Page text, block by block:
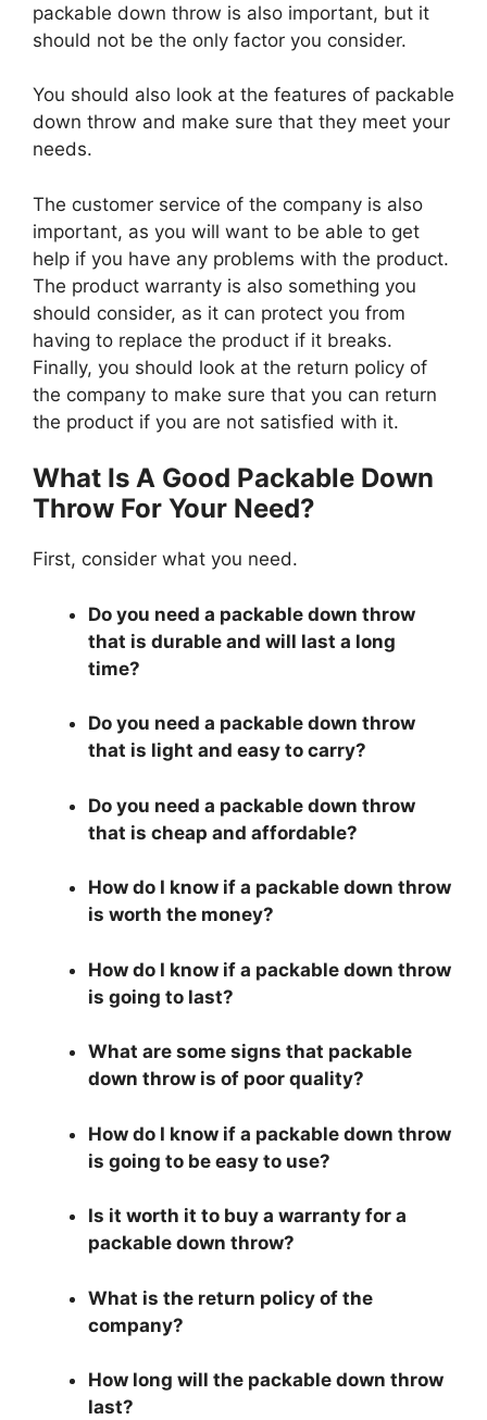
packable down throw is also important, but it
should not be the only factor you consider.
You should also look at the features of packable
down throw and make sure that they meet your
needs.
The customer service of the company is also
important, as you will want to be able to get
help if you have any problems with the product.
The product warranty is also something you
should consider, as it can protect you from
having to replace the product if it breaks.
Finally, you should look at the return policy of
the company to make sure that you can return
the product if you are not satisfied with it.
What Is A Good Packable Down
Throw For Your Need?
First, consider what you need.
Do you need a packable down throw
that is durable and will last a long
time?
Do you need a packable down throw
that is light and easy to carry?
Do you need a packable down throw
that is cheap and affordable?
How do I know if a packable down throw
is worth the money?
How do I know if a packable down throw
is going to last?
What are some signs that packable
down throw is of poor quality?
How do I know if a packable down throw
is going to be easy to use?
Is it worth it to buy a warranty for a
packable down throw?
What is the return policy of the
company?
How long will the packable down throw
last?